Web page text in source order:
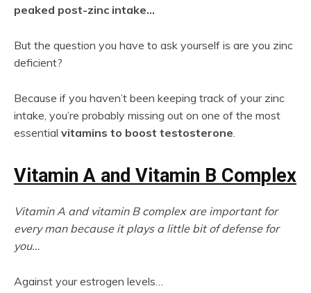
peaked post-zinc intake…
But the question you have to ask yourself is are you zinc
deficient?
Because if you haven’t been keeping track of your zinc
intake, you’re probably missing out on one of the most
essential vitamins to boost testosterone
Vitamin A and Vitamin B Complex
Vitamin A and vitamin B complex are important for
every man because it plays a little bit of defense for
you…
Against your estrogen levels…